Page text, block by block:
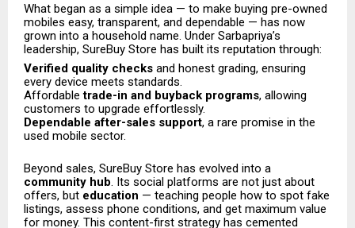
What began as a simple idea — to make buying pre-owned
mobiles easy, transparent, and dependable — has now
grown into a household name. Under Sarbapriya’s
leadership, SureBuy Store has built its reputation through:
Verified quality checks and honest grading, ensuring
every device meets standards.
Affordabletrade-in and buyback programs, allowing
customers to upgrade effortlessly.
Dependable after-sales support, a rare promise in the
used mobile sector.
Beyond sales, SureBuy Store has evolved into a
community hub. Its social platforms are not just about
offers, but education — teaching people how to spot fake
listings, assess phone conditions, and get maximum value
for money. This content-first strategy has cemented